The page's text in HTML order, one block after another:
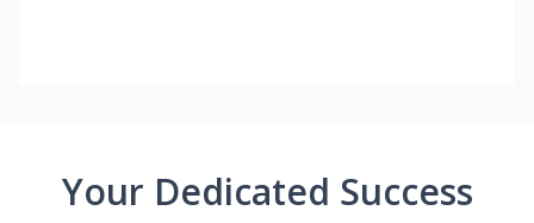
Your Dedicated Success